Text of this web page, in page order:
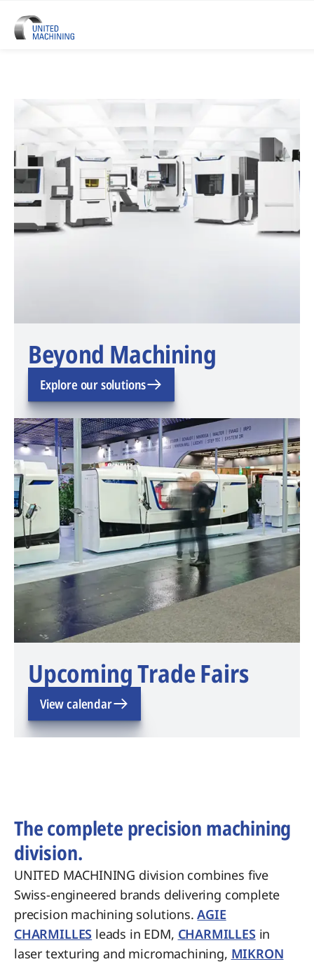
UNITED MACHINING – Six
Beyond Machining
Explore our solutions
Upcoming Trade Fairs
View calendar
The complete precision machining
division.
UNITED MACHINING division combines five
Swiss-engineered brands delivering complete
precision machining solutions.AGIE
CHARMILLES leads in EDM, CHARMILLES in
laser texturing and micromachining, MIKRON